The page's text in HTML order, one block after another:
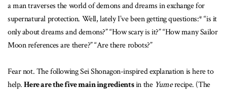
a man traverses the world of demons and dreams in exchange for
supernatural protection. Well, lately I’ve been getting questions:* “is it
only about dreams and demons?” “How scary is it?” “How many Sailor
Moon references are there?” “Are there robots?”
Fear not. The following Sei Shonagon-inspired explanation is here to
help.Here are the five main ingredientsin the Yumerecipe. (The